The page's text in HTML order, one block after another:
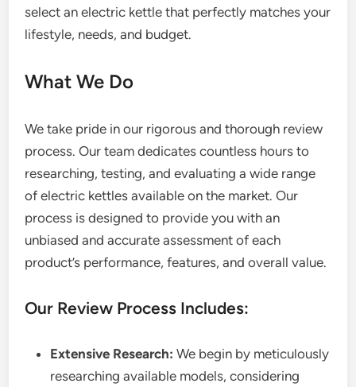
select an electric kettle that perfectly matches your
lifestyle, needs, and budget.
What We Do
We take pride in our rigorous and thorough review
process. Our team dedicates countless hours to
researching, testing, and evaluating a wide range
of electric kettles available on the market. Our
process is designed to provide you with an
unbiased and accurate assessment of each
product’s performance, features, and overall value.
Our Review Process Includes:
Extensive Research: We begin by meticulously
researching available models, considering